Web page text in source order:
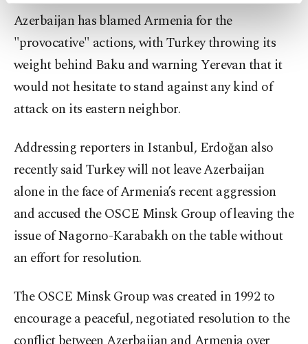
preferences through the panel below. To learn
more about cookies, you can click on the
Settings button and read ourCookie
Information Text .
Azerbaijan has blamed Armenia for the
"provocative" actions, with Turkey throwing its
weight behind Baku and warning Yerevan that it
would not hesitate to stand against any kind of
attack on its eastern neighbor.
Addressing reporters in Istanbul, Erdoğan also
recently said Turkey will not leave Azerbaijan
alone in the face of Armenia’s recent aggression
and accused the OSCE Minsk Group of leaving the
issue of Nagorno-Karabakh on the table without
an effort for resolution.
The OSCE Minsk Group was created in 1992 to
encourage a peaceful, negotiated resolution to the